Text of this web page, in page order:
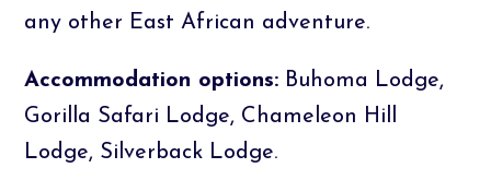
any other East African adventure.
Accommodation options: Buhoma Lodge,
Gorilla Safari Lodge, Chameleon Hill
Lodge, Silverback Lodge.